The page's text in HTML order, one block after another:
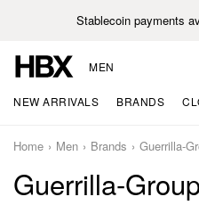
Stablecoin payments
MEN
NEW ARRIVALS BRANDS
Home Men Brands Guerrilla-
Guerrilla-Group